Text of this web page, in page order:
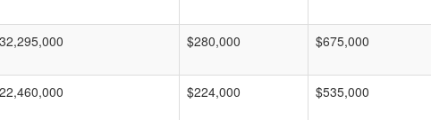
$280,000 $675,000
$224,000 $535,000